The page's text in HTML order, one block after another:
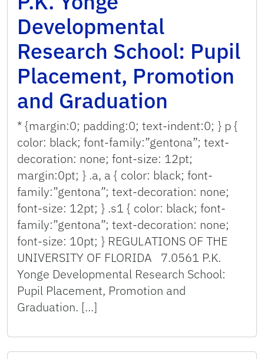
Developmental
Research School: Pupil
Placement, Promotion
and Graduation
* {margin:0; padding:0; text-indent:0; } p {
color: black; font-family:”gentona”; text-
decoration: none; font-size: 12pt;
margin:0pt; } .a, a { color: black; font-
family:”gentona”; text-decoration: none;
font-size: 12pt; } .s1 { color: black; font-
family:”gentona”; text-decoration: none;
font-size: 10pt; } REGULATIONS OF THE
UNIVERSITY OF FLORIDA 7.0561 P.K.
Yonge Developmental Research School:
Pupil Placement, Promotion and
Graduation. […]